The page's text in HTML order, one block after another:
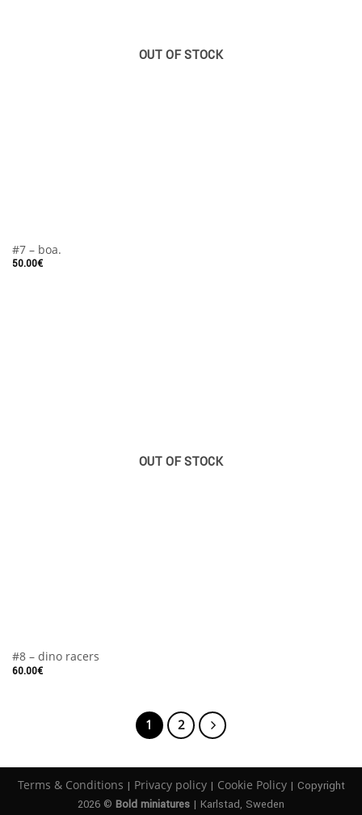
OUT OF STOCK
#7 – boa.
50.00€
OUT OF STOCK
#8 – dino racers
60.00€
1 2
Terms & Conditions | Privacy policy| Cookie Policy| Copyright
2026 © Bold miniatures | Karlstad, Sweden